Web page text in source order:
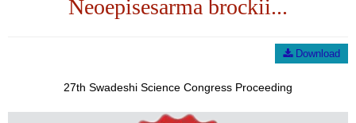
Neoepisesarma brockii...
Download
27th Swadeshi Science Congress Proceeding